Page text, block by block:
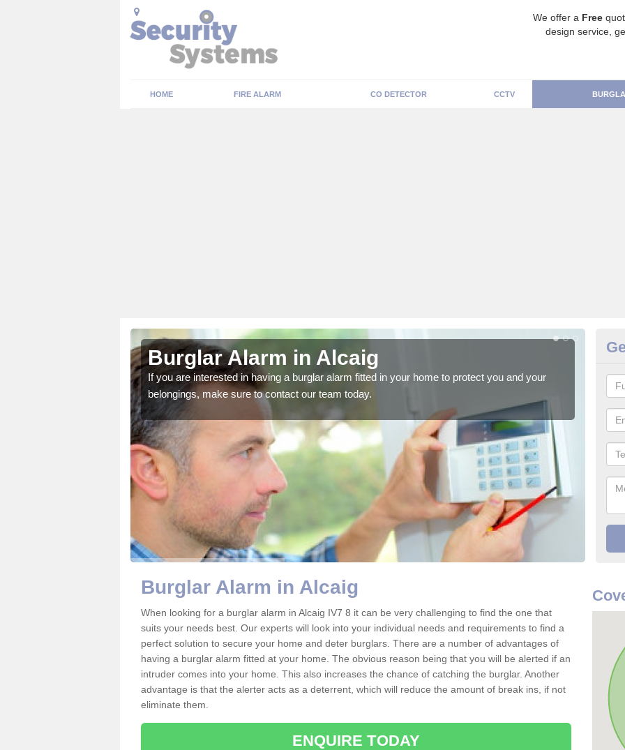
We offer a Free
design service,
HOME FIRE ALARM CO DETECTOR CCTV
Burglar Alarm in Alcaig
If you are interested in having a burglar alarm fitted in your home to protect you and your
belongings, make sure to contact our team today.
We
Burglar Alarm in Alcaig
When looking for a burglar alarm in Alcaig IV7 8 it can be very challenging to find the one that
suits your needs best. Our experts will look into your individual needs and requirements to find a
perfect solution to secure your home and deter burglars. There are a number of advantages of
having a burglar alarm fitted at your home. The obvious reason being that you will be alerted if an
intruder comes into your home. This also increases the chance of catching the burglar. Another
advantage is that the alerter acts as a deterrent, which will reduce the amount of break ins, if not
eliminate them.
ENQUIRE TODAY